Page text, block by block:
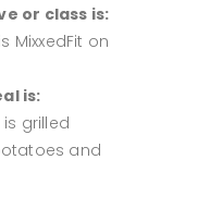
or class is:
MixxedFit on
is:
grilled
and